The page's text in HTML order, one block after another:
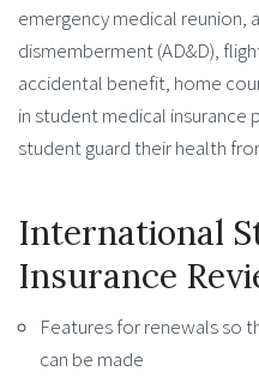
emergency medical reunion,
dismemberment (AD&D),
accidental benefit, home
in student medical insurance
student guard their health
International
Insurance
Features for renewals so
can be made